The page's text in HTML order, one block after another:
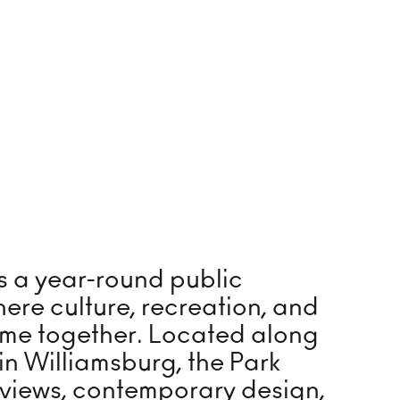
Walkway
Promenade
Refinery Plaza
a year-round public
culture, recreation, and
together. Located along
Williamsburg, the Park
contemporary design,